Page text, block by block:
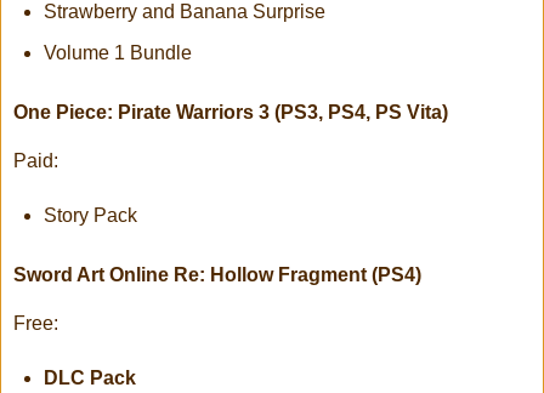
Strawberry and Banana Surprise
Volume 1 Bundle
One Piece: Pirate Warriors 3 (PS3, PS4, PS Vita)
Paid:
Story Pack
Sword Art Online Re: Hollow Fragment (PS4)
Free:
DLC Pack